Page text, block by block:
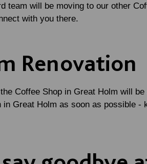
team will be moving to our other
with you there.
Renovation
Coffee Shop in Great Holm will
Great Holm as soon as possible -